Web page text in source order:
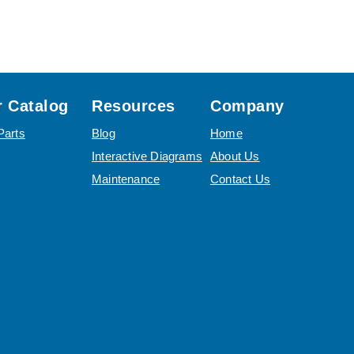
Catalog Resources
Blog
Interactive Diagrams
Maintenance
Company
Home
About Us
Contact Us